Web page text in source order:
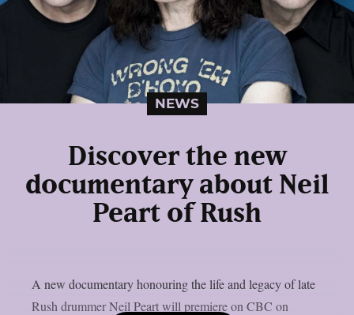
NEWS
Discover the new
documentary about Neil
Peart of Rush
A new documentary honouring the life and legacy of late
Rush drummer Neil Peart will premiere on CBC on